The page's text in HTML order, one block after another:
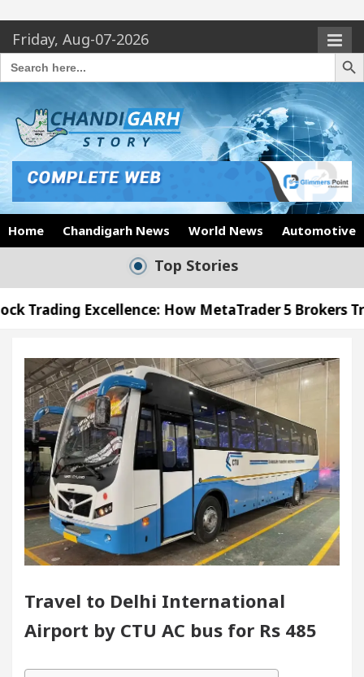
Friday, Aug-07-2026
Search
for:
Search
Home Chandigarh News World News Automotive
Top Stories
How MetaTrader 5 Brokers Transform
For Diseases Of Heart Top
Volkswagen In Global Auto Sales Famous
How MetaTrader 5 Brokers Transform
Office in Sector 17 Meet the Chandigarh girl,
For Diseases Of Heart Top
Volkswagen In Global Auto Sales
Travel to Delhi International
Airport by CTU AC bus for Rs 485